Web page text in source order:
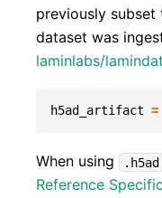
previously subset
dataset was
laminlabs/
h5ad_artifact =
When using .h5ad
Reference